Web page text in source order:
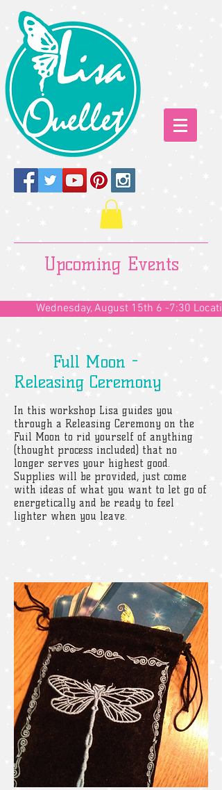
Upcoming Events
Wednesday, August 15th 6 -7:30
Full Moon -
Releasing Ceremony
In this workshop Lisa guides you
through a Releasing Ceremony on the
Fuil Moon to rid yourself of anything
(thought process included) that no
longer serves your highest good.
Supplies will be provided, just come
with ideas of what you want to let go of
energetically and be ready to feel
lighter when you leave.